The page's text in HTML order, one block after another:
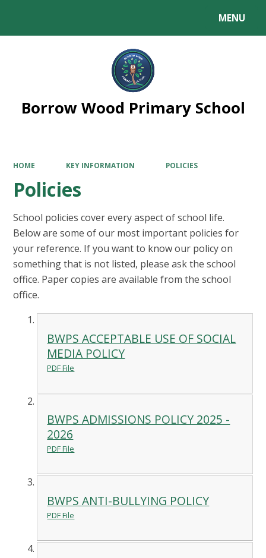
MENU
Borrow Wood Primary School
HOME KEY INFORMATION POLICIES
Policies
School policies cover every aspect of school life.
Below are some of our most important policies for
your reference. If you want to know our policy on
something that is not listed, please ask the school
office. Paper copies are available from the school
office.
BWPS ACCEPTABLE USE OF SOCIAL
MEDIA POLICY
PDF File
BWPS ADMISSIONS POLICY 2025 -
2026
PDF File
BWPS ANTI-BULLYING POLICY
PDF File